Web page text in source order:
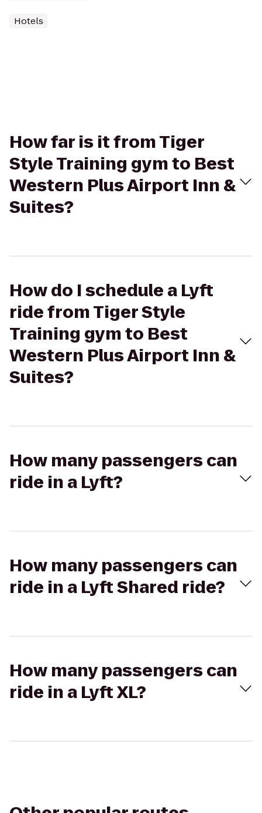
Hotels
How far is it from Tiger
Style Training gym to Best
Western Plus Airport Inn &
Suites?
How do I schedule a Lyft
ride from Tiger Style
Training gym to Best
Western Plus Airport Inn &
Suites?
How many passengers can
ride in a Lyft?
How many passengers can
ride in a Lyft Shared ride?
How many passengers can
ride in a Lyft XL?